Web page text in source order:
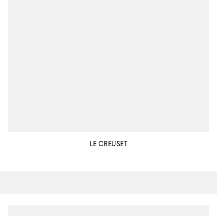
LE CREUSET